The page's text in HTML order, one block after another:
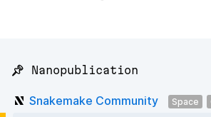
📌 Nanopublication
Snakemake Community Space